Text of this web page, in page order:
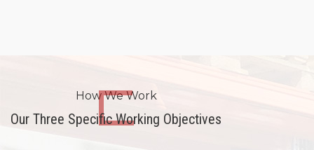
How We Work
Our Three Specific Working Objectives